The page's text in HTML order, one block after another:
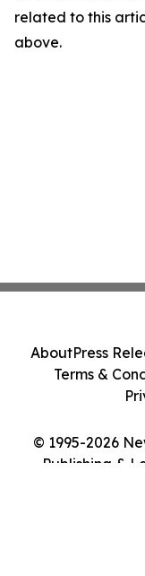
related to this
above.
© 1995-2026
Publishing &
AboutPress
Terms &